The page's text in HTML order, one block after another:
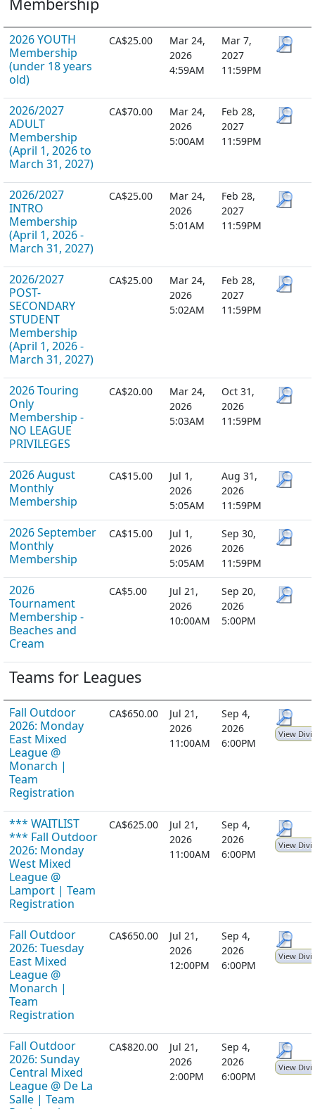
2026 YOUTH
Membership
(under 18 years
old)
CA$25.00
Mar 24,
2026
4:59AM
Mar 7,
2027
11:59PM
2026/2027
ADULT
Membership
(April 1, 2026 to
March 31, 2027)
CA$70.00
Mar 24,
2026
5:00AM
Feb 28,
2027
11:59PM
2026/2027
INTRO
Membership
(April 1, 2026 -
March 31, 2027)
CA$25.00
Mar 24,
2026
5:01AM
Feb 28,
2027
11:59PM
2026/2027
POST-
SECONDARY
STUDENT
Membership
(April 1, 2026 -
March 31, 2027)
CA$25.00
Mar 24,
2026
5:02AM
Feb 28,
2027
11:59PM
2026 Touring
Only
Membership -
NO LEAGUE
PRIVILEGES
CA$20.00
Mar 24,
2026
5:03AM
Oct 31,
2026
11:59PM
2026 August
Monthly
Membership
CA$15.00
Jul 1,
2026
5:05AM
Aug 31,
2026
11:59PM
2026 September
Monthly
Membership
CA$15.00
Jul 1,
2026
5:05AM
Sep 30,
2026
11:59PM
2026
Tournament
Membership -
Beaches and
Cream
CA$5.00
Jul 21,
2026
10:00AM
Sep 20,
2026
5:00PM
Teams for Leagues
Fall Outdoor
2026: Monday
East Mixed
League @
Monarch |
Team
Registration
CA$650.00
Jul 21,
2026
11:00AM
Sep 4,
2026
6:00PM
View
*** WAITLIST
*** Fall Outdoor
2026: Monday
West Mixed
League @
Lamport | Team
Registration
CA$625.00
Jul 21,
2026
11:00AM
Sep 4,
2026
6:00PM
View
Fall Outdoor
2026: Tuesday
East Mixed
League @
Monarch |
Team
Registration
CA$650.00
Jul 21,
2026
12:00PM
Sep 4,
2026
6:00PM
View
Fall Outdoor
2026: Sunday
Central Mixed
League @ De La
Salle | Team
CA$820.00
Jul 21,
2026
2:00PM
Sep 4,
2026
6:00PM
View